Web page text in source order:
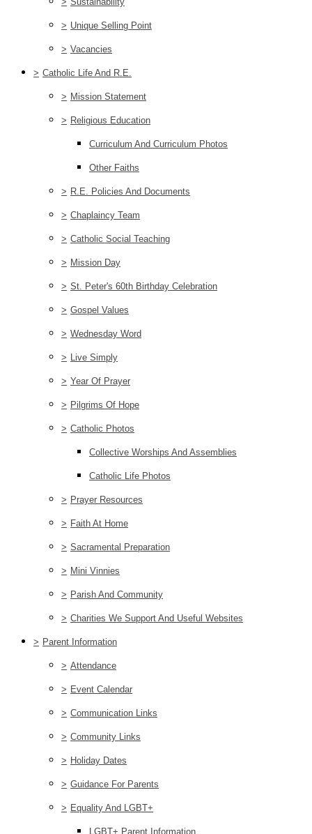
> Unique Selling Point
> Vacancies
> Catholic Life And R.E.
> Mission Statement
> Religious Education
Curriculum And Curriculum Photos
Other Faiths
> R.E. Policies And Documents
> Chaplaincy Team
> Catholic Social Teaching
> Mission Day
> St. Peter's 60th Birthday Celebration
> Gospel Values
> Wednesday Word
> Live Simply
> Year Of Prayer
> Pilgrims Of Hope
> Catholic Photos
Collective Worships And Assemblies
Catholic Life Photos
> Prayer Resources
> Faith At Home
> Sacramental Preparation
> Mini Vinnies
> Parish And Community
> Charities We Support And Useful Websites
> Parent Information
> Attendance
> Event Calendar
> Communication Links
> Community Links
> Holiday Dates
> Guidance For Parents
> Equality And LGBT+
LGBT+ Parent Information